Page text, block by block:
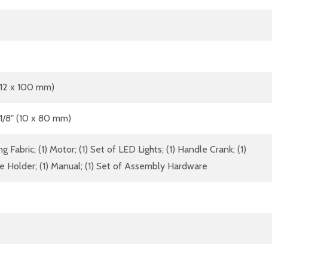
x 100 mm)
8" (10 x 80 mm)
Fabric; (1) Motor; (1) Set of LED Lights; (1) Handle Crank; (1)
(1) Manual; (1) Set of Assembly Hardware